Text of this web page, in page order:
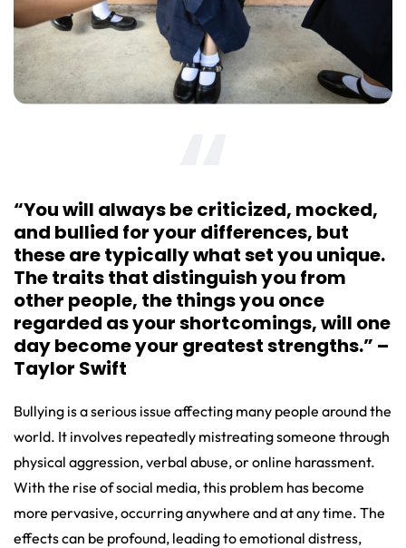
“You will always be criticized, mocked,
and bullied for your differences, but
these are typically what set you unique.
The traits that distinguish you from
other people, the things you once
regarded as your shortcomings, will one
day become your greatest strengths.” –
Taylor Swift
Bullying is a serious issue affecting many people around the
world. It involves repeatedly mistreating someone through
physical aggression, verbal abuse, or online harassment.
With the rise of social media, this problem has become
more pervasive, occurring anywhere and at any time. The
effects can be profound, leading to emotional distress,